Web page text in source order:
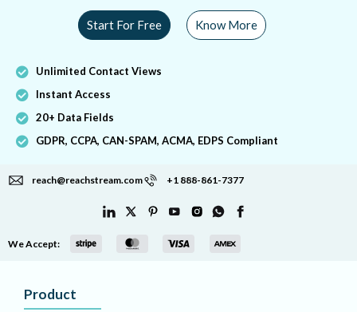
Start For Free Know More
Unlimited Contact Views
Instant Access
20+ Data Fields
GDPR, CCPA, CAN-SPAM, ACMA, EDPS Compliant
reach@reachstream.com +1 888-861-7377
We Accept:
Product